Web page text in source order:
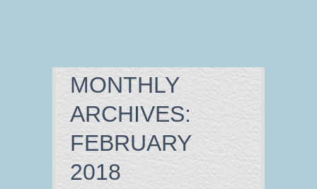
MONTHLY
ARCHIVES:
FEBRUARY
2018